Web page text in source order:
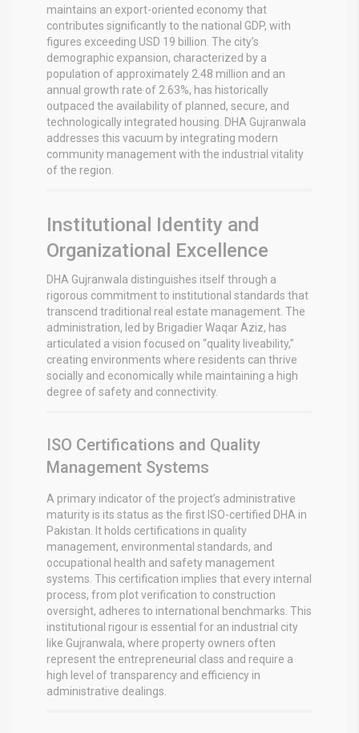
maintains an export-oriented economy that
contributes significantly to the national GDP, with
figures exceeding USD 19 billion. The city’s
demographic expansion, characterized by a
population of approximately 2.48 million and an
annual growth rate of 2.63%, has historically
outpaced the availability of planned, secure, and
technologically integrated housing. DHA Gujranwala
addresses this vacuum by integrating modern
community management with the industrial vitality
of the region.
Institutional Identity and
Organizational Excellence
DHA Gujranwala distinguishes itself through a
rigorous commitment to institutional standards that
transcend traditional real estate management. The
administration, led by Brigadier Waqar Aziz, has
articulated a vision focused on “quality liveability,”
creating environments where residents can thrive
socially and economically while maintaining a high
degree of safety and connectivity.
ISO Certifications and Quality
Management Systems
A primary indicator of the project’s administrative
maturity is its status as the first ISO-certified DHA in
Pakistan. It holds certifications in quality
management, environmental standards, and
occupational health and safety management
systems. This certification implies that every internal
process, from plot verification to construction
oversight, adheres to international benchmarks. This
institutional rigour is essential for an industrial city
like Gujranwala, where property owners often
represent the entrepreneurial class and require a
high level of transparency and efficiency in
administrative dealings.